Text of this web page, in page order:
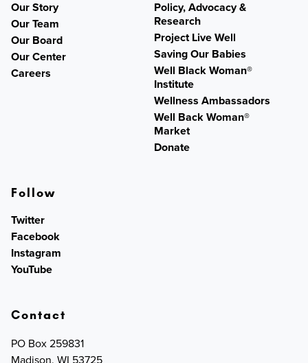
Our Story
Our Team
Our Board
Our Center
Careers
Policy, Advocacy &
Research
Project Live Well
Saving Our Babies
Well Black Woman®
Institute
Wellness Ambassadors
Well Back Woman®
Market
Donate
Follow
Twitter
Facebook
Instagram
YouTube
Contact
PO Box 259831